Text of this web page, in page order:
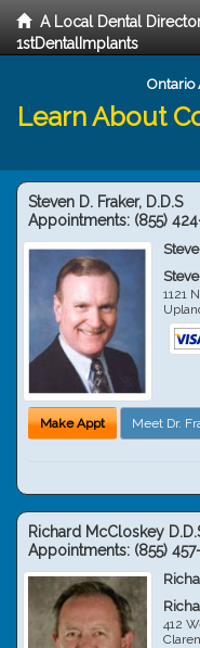
A Local Dental
1stDentalImplants
Ontario
Learn About
Steven D. Fraker, D.D.S
Appointments: (855)
1121
Make Appt Meet Dr.
Richard McCloskey
Appointments: (855)
412